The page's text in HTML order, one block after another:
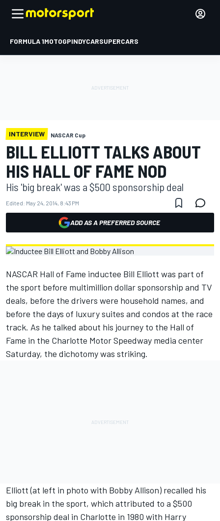
FORMULA 1MOTOGPINDYCARSUPERCARS
INTERVIEW NASCAR Cup
BILL ELLIOTT TALKS ABOUT
HIS HALL OF FAME NOD
His 'big break' was a $500 sponsorship deal
Edited: May 24, 2014, 8:43 PM
ADD AS A PREFERRED SOURCE
NASCAR Hall of Fame inductee Bill Elliott was part of
the sport before multimillion dollar sponsorship and TV
deals, before the drivers were household names, and
before the days of luxury suites and condos at the race
track. As he talked about his journey to the Hall of
Fame in the Charlotte Motor Speedway media center
Saturday, the dichotomy was striking.
Elliott (at left in photo with Bobby Allison) recalled his
big break in the sport, which attributed to a $500
sponsorship deal in Charlotte in 1980 with Harry